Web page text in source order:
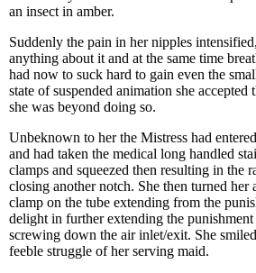
an insect in amber.
Suddenly the pain in her nipples
anything about it and at the same time
had now to suck hard to gain even the
state of suspended animation she
she was beyond doing so.
Unbeknown to her the Mistress had
and had taken the medical long handled
clamps and squeezed then resulting in the
closing another notch. She then turned her
clamp on the tube extending from the
delight in further extending the
screwing down the air inlet/exit. She
feeble struggle of her serving maid.